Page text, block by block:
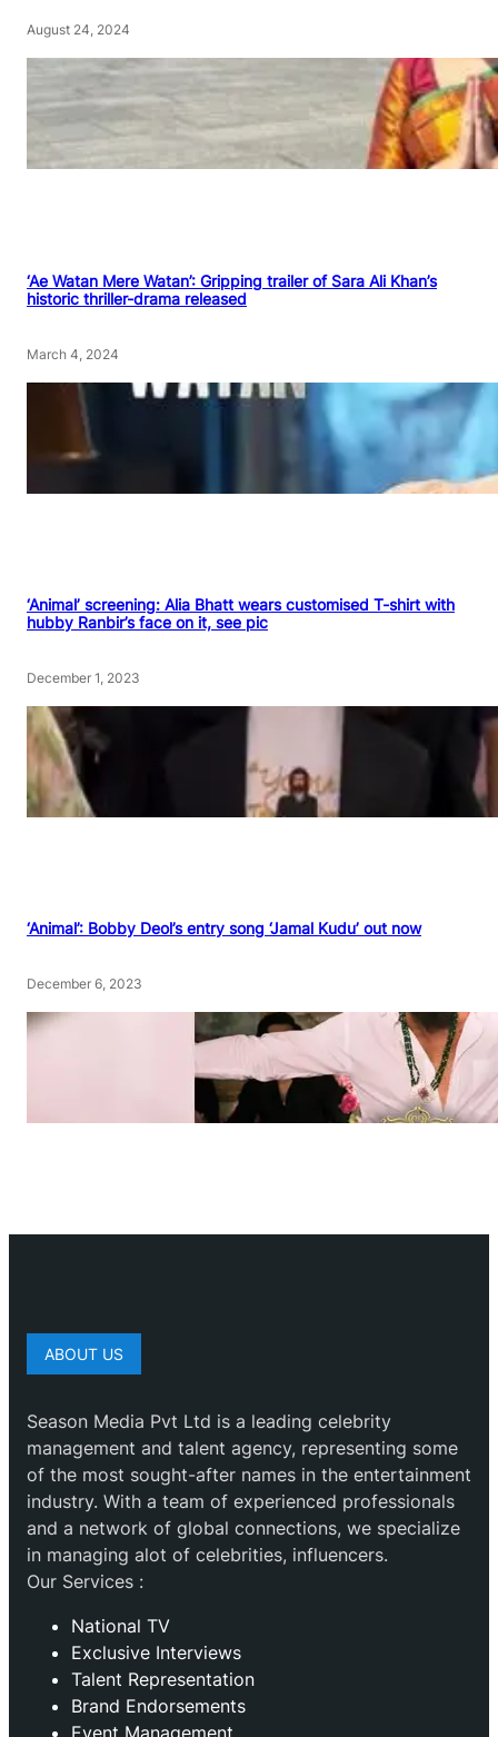
August 24, 2024
‘Ae Watan Mere Watan’: Gripping trailer of Sara Ali Khan’s
historic thriller-drama released
March 4, 2024
‘Animal’ screening: Alia Bhatt wears customised T-shirt with
hubby Ranbir’s face on it, see pic
December 1, 2023
‘Animal’: Bobby Deol’s entry song ‘Jamal Kudu’ out now
December 6, 2023
ABOUT US
Season Media Pvt Ltd is a leading celebrity
management and talent agency, representing some
of the most sought-after names in the entertainment
industry. With a team of experienced professionals
and a network of global connections, we specialize
in managing alot of celebrities, influencers.
Our Services :
National TV
Exclusive Interviews
Talent Representation
Brand Endorsements